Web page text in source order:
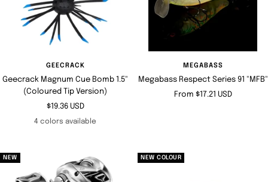
GEECRACK
Geecrack Magnum Cue Bomb 1.5"
(Coloured Tip Version)
Sale
price
$19.36 USD
4 colors available
MEGABASS
Megabass Respect Series 91 "MFB"
Sale
From $17.21 USD
NEW NEW COLOUR